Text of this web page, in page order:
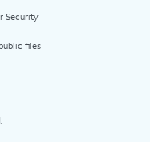
Security
files